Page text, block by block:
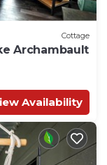
Cottage
Archambault
Availability